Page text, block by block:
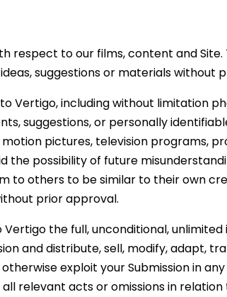
respect to our films, content and Site.
suggestions or materials without
including without limitation
suggestions, or personally
pictures, television programs,
the possibility of future
others to be similar to their own
prior approval.
the full, unconditional,
and distribute, sell, modify, adapt,
exploit your Submission in
relevant acts or omissions in